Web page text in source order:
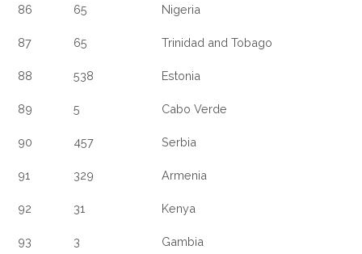
86 65 Nigeria
87 65 Trinidad and Tobago
88 538 Estonia
89 5 Cabo Verde
90 457 Serbia
91 329 Armenia
92 31 Kenya
93 3 Gambia